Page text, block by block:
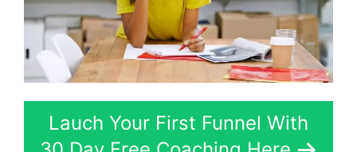
Lauch Your First Funnel With